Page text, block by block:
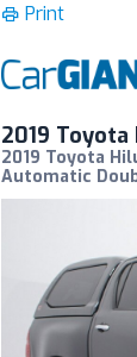
Print
2019 Toyota
2019 Toyota
Automatic